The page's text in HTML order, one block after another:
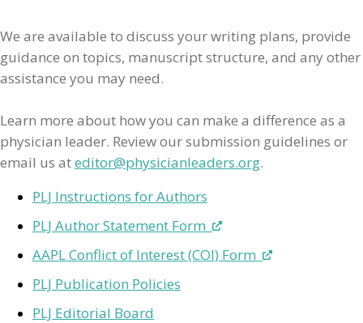
We are available to discuss your writing plans, provide
guidance on topics, manuscript structure, and any other
assistance you may need.
Learn more about how you can make a difference as a
physician leader. Review our submission guidelines or
email us ateditor@physicianleaders.org.
PLJ Instructions for Authors
PLJ Author Statement Form
AAPL Conflict of Interest (COI) Form
PLJ Publication Policies
PLJ Editorial Board